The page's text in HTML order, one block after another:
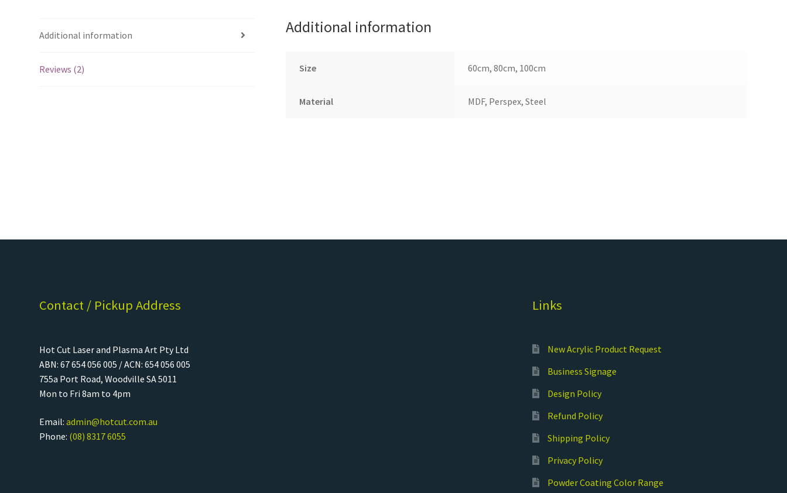
Additional information
Reviews (2)
Additional information
Size 60cm, 80cm, 100cm
Material MDF, Perspex, Steel
Contact / Pickup Address
Hot Cut Laser and Plasma Art Pty Ltd
ABN: 67 654 056 005 / ACN: 654 056 005
755a Port Road, Woodville SA 5011
Mon to Fri 8am to 4pm
Email:admin@hotcut.com.au
Phone: (08) 8317 6055
Links
New Acrylic Product Request
Business Signage
Design Policy
Refund Policy
Shipping Policy
Privacy Policy
Powder Coating Color Range